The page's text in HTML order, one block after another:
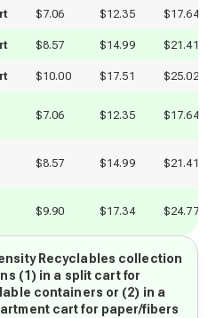
$7.06 $12.35 $17.64
$8.57 $14.99 $21.41
$10.00 $17.51 $25.02
$7.06 $12.35 $17.64
$8.57 $14.99 $21.41
$9.90 $17.34 $24.77
Recyclables collection
(1) in a split cart for
containers or (2) in a
cart for paper/fibers